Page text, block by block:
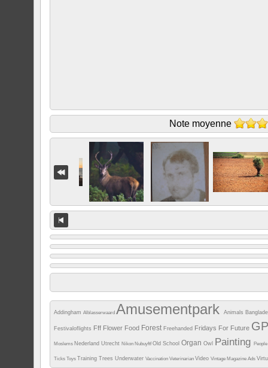
Note moyenne
AddinghamAlblasserwaardAmusementparkAnimals
Festivaloflights Fff Flower Food ForestFreehanded Fridays For Future
Moslems Nederland UtrechtNikon NubuyftfOld SchoolOrganOwl PaintingPeople
TicksToys TrainingTreesUnderwaterVaccinationVeterinarianVideoVintage Magazine Ads